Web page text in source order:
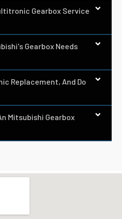
Gearbox Service
Gearbox Needs
Replacement, And Do
Mitsubishi Gearbox